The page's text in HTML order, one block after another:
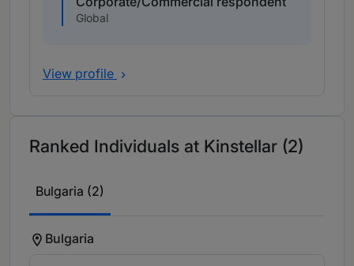
Global
View profile
Ranked Individuals at Kinstellar (2)
Bulgaria (2)
Bulgaria